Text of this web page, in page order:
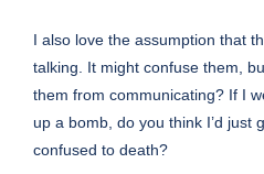
I also love the assumption that
talking. It might confuse them,
them from communicating? If I
up a bomb, do you think I’d just
confused to death?